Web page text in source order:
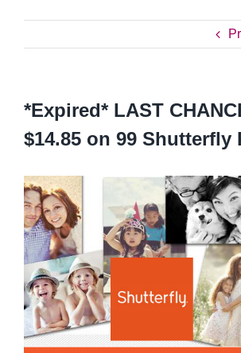
*Expired* LAST
$14.85 on 99 Shutterfly